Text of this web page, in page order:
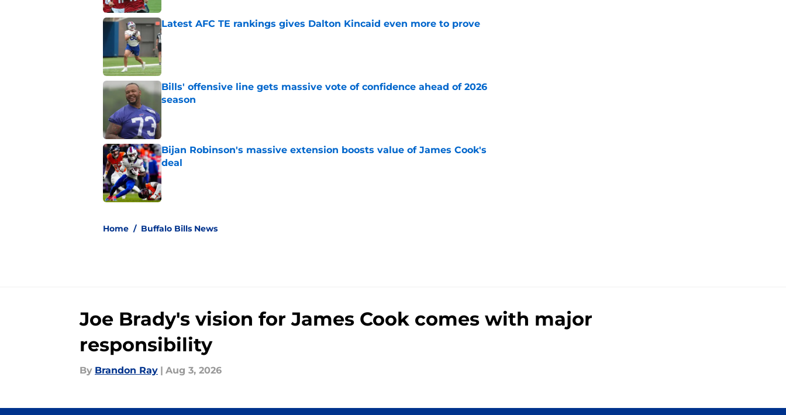
Latest AFC TE rankings gives Dalton Kincaid even more to prove
Published by on Invalid Date
Bills' offensive line gets massive vote of confidence ahead of 2026
season
Bijan Robinson's massive extension boosts value of James Cook's
deal
Published by on Invalid Date
Home / Buffalo Bills News
Joe Brady's vision for James Cook comes with major
responsibility
By Brandon Ray Aug 3, 2026